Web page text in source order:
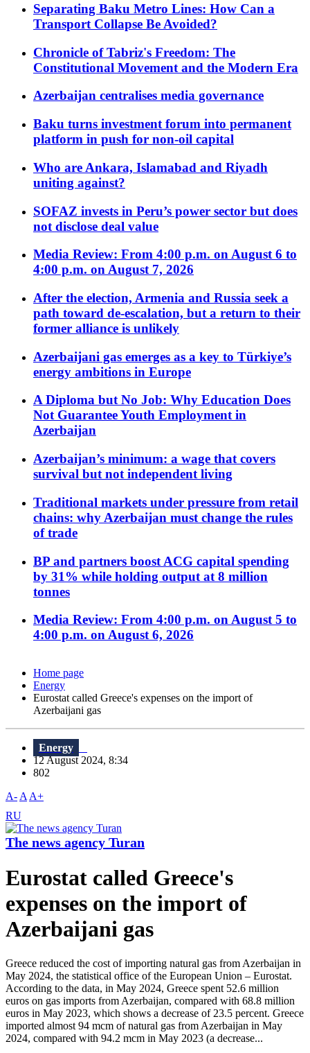
Separating Baku Metro Lines: How Can a
Transport Collapse Be Avoided?
Chronicle of Tabriz's Freedom: The
Constitutional Movement and the Modern Era
Azerbaijan centralises media governance
Baku turns investment forum into permanent
platform in push for non-oil capital
Who are Ankara, Islamabad and Riyadh
uniting against?
SOFAZ invests in Peru’s power sector but does
not disclose deal value
Media Review: From 4:00 p.m. on August 6 to
4:00 p.m. on August 7, 2026
After the election, Armenia and Russia seek a
path toward de-escalation, but a return to their
former alliance is unlikely
Azerbaijani gas emerges as a key to Türkiye’s
energy ambitions in Europe
A Diploma but No Job: Why Education Does
Not Guarantee Youth Employment in
Azerbaijan
Azerbaijan’s minimum: a wage that covers
survival but not independent living
Traditional markets under pressure from retail
chains: why Azerbaijan must change the rules
of trade
BP and partners boost ACG capital spending
by 31% while holding output at 8 million
tonnes
Media Review: From 4:00 p.m. on August 5 to
4:00 p.m. on August 6, 2026
Home page
Energy
Eurostat called Greece's expenses on the import of
Azerbaijani gas
Energy
12 August 2024, 8:34
802
A- A A+
RU
The news agency Turan
Eurostat called Greece's
expenses on the import of
Azerbaijani gas
Greece reduced the cost of importing natural gas from Azerbaijan in
May 2024, the statistical office of the European Union – Eurostat.
According to the data, in May 2024, Greece spent 52.6 million
euros on gas imports from Azerbaijan, compared with 68.8 million
euros in May 2023, which shows a decrease of 23.5 percent. Greece
imported almost 94 mcm of natural gas from Azerbaijan in May
2024, compared with 94.2 mcm in May 2023 (a decrease...